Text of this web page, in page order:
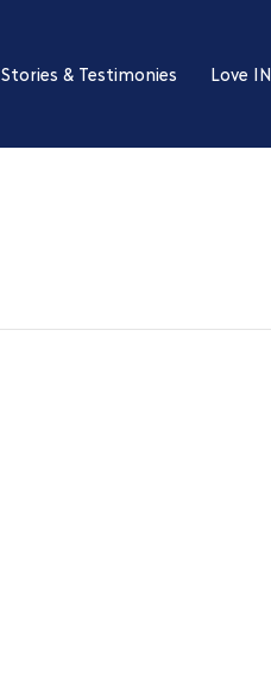
Stories & Testimonies Love